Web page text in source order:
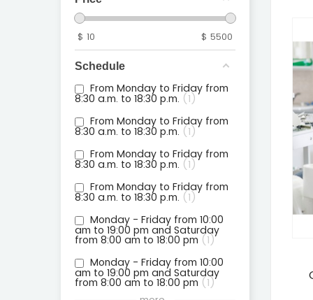
$ 10 $ 5500
Schedule
From Monday to Friday from
8:30 a.m. to 18:30 p.m.
1
From Monday to Friday from
8:30 a.m. to 18:30 p.m.
1
From Monday to Friday from
8:30 a.m. to 18:30 p.m.
1
From Monday to Friday from
8:30 a.m. to 18:30 p.m.
1
Monday - Friday from 10:00
am to 19:00 pm and Saturday
from 8:00 am to 18:00 pm
1
Monday - Friday from 10:00
am to 19:00 pm and Saturday
from 8:00 am to 18:00 pm
1